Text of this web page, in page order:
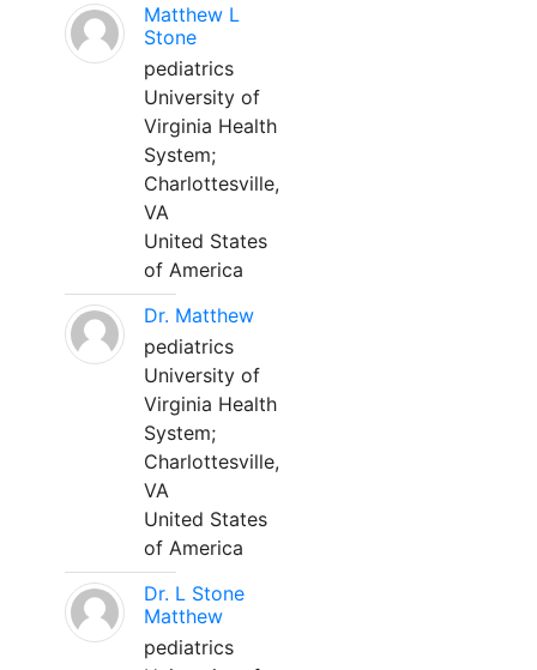
Matthew L
Stone
pediatrics
University of
Virginia Health
System;
Charlottesville,
VA
United States
of America
Dr. Matthew
pediatrics
University of
Virginia Health
System;
Charlottesville,
VA
United States
of America
Dr. L Stone
Matthew
pediatrics